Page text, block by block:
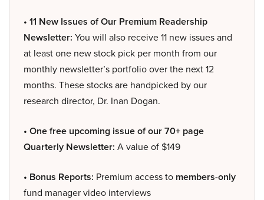
• 11 New Issues of Our Premium Readership
Newsletter: You will also receive 11 new issues and
at least one new stock pick per month from our
monthly newsletter’s portfolio over the next 12
months. These stocks are handpicked by our
research director, Dr. Inan Dogan.
• One free upcoming issue of our 70+ page
Quarterly Newsletter: A value of $149
• Bonus Reports: Premium access to members-only
fund manager video interviews